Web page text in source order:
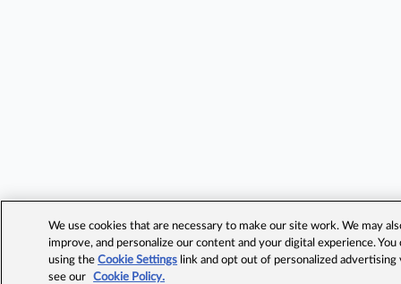
We use cookies that are necessary to make our site work. We may
improve, and personalize our content and your digital experience.
using theCookie Settings link and opt out of personalized advertising
see our
Cookie Policy.